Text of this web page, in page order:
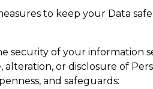
to keep your Data
of your information
or disclosure of
and safeguards: